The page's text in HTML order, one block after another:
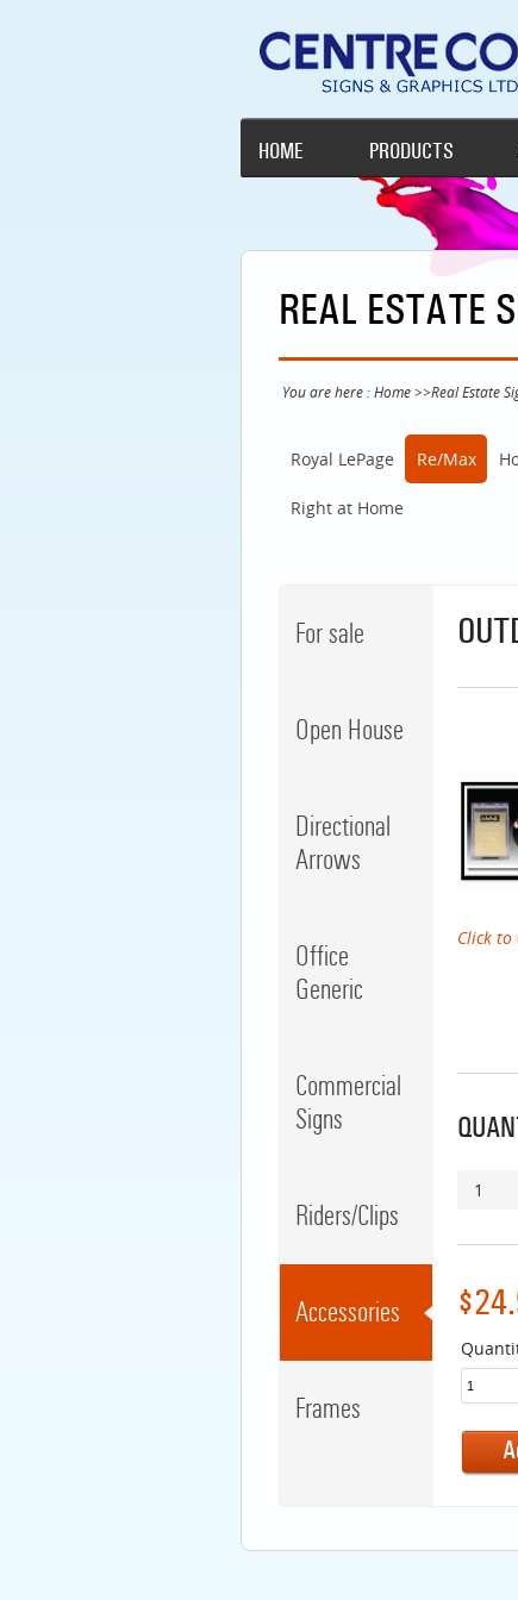
HOME PRODUCTS
REAL ESTATE
You are here :Home>>Real Estate
Royal LePage Re/Max
Right at Home
For sale
Open House
Directional
Arrows
Office
Generic
Commercial
Signs
Riders/Clips
Accessories
Frames
Click to
1